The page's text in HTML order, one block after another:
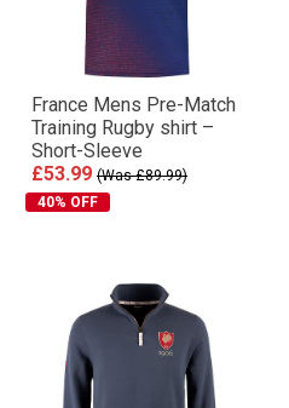
France Mens Pre-Match
Training Rugby shirt –
Short-Sleeve
£53.99 (Was £89.99)
40% OFF